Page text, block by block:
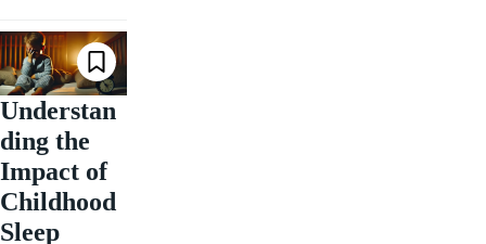
Understan
ding the
Impact of
Childhood
Sleep